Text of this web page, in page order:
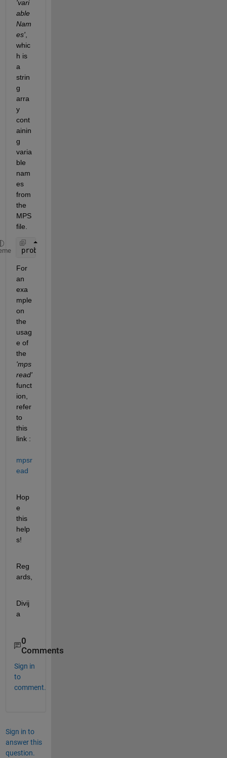
'vari
able
Nam
es',
whic
h is
a
strin
g
arra
y
cont
ainin
g
varia
ble
nam
es
from
the
MPS
file.
problem = mpsread(
For
an
exa
mple
on
the
usag
e of
'mps
read'
funct
ion,
refer
to
this
mpsr
ead
Hop
e
this
help
s!
Reg
ards,
Divij
a
0
Comments
Sign in
to
comment.
Sign in to
answer this
question.